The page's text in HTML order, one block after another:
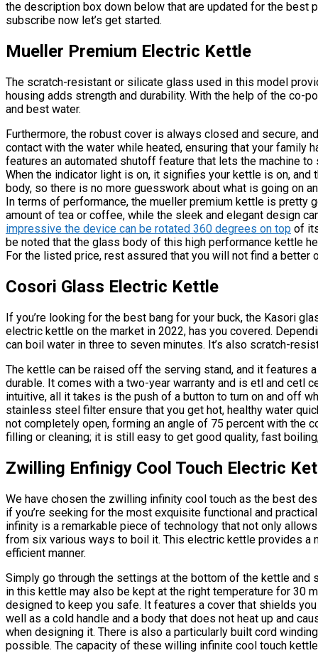
the description box down below that are updated for the best
subscribe now let’s get started.
Mueller Premium Electric Kettle
The scratch-resistant or silicate glass used in this model
housing adds strength and durability. With the help of the co-
and best water.
Furthermore, the robust cover is always closed and secure,
contact with the water while heated, ensuring that your family
features an automated shutoff feature that lets the machine
When the indicator light is on, it signifies your kettle is on,
body, so there is no more guesswork about what is going on
In terms of performance, the mueller premium kettle is pretty
amount of tea or coffee, while the sleek and elegant design
impressive the device can be rotated 360 degrees on top of
be noted that the glass body of this high performance kettle
For the listed price, rest assured that you will not find a better
Cosori Glass Electric Kettle
If you’re looking for the best bang for your buck, the Kasori
electric kettle on the market in 2022, has you covered.
can boil water in three to seven minutes. It’s also scratch-
The kettle can be raised off the serving stand, and it features
durable. It comes with a two-year warranty and is etl and cetl
intuitive, all it takes is the push of a button to turn on and off
stainless steel filter ensure that you get hot, healthy water
not completely open, forming an angle of 75 percent with the
filling or cleaning; it is still easy to get good quality, fast
Zwilling Enfinigy Cool Touch Electric
We have chosen the zwilling infinity cool touch as the best
if you’re seeking for the most exquisite functional and
infinity is a remarkable piece of technology that not only
from six various ways to boil it. This electric kettle provides a
efficient manner.
Simply go through the settings at the bottom of the kettle and
in this kettle may also be kept at the right temperature for 30
designed to keep you safe. It features a cover that shields
well as a cold handle and a body that does not heat up and
when designing it. There is also a particularly built cord
possible. The capacity of these willing infinite cool touch